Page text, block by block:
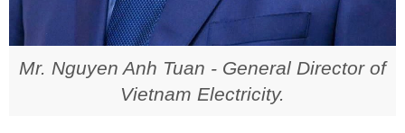
Mr. Nguyen Anh Tuan - General Director of
Vietnam Electricity.